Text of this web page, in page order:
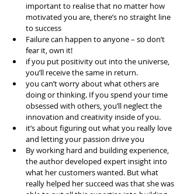
important to realise that no matter how
motivated you are, there’s no straight line
to success
Failure can happen to anyone – so don’t
fear it, own it!
if you put positivity out into the universe,
you’ll receive the same in return.
you can’t worry about what others are
doing or thinking. If you spend your time
obsessed with others, you’ll neglect the
innovation and creativity inside of you.
it’s about figuring out what you really love
and letting your passion drive you
By working hard and building experience,
the author developed expert insight into
what her customers wanted. But what
really helped her succeed was that she was